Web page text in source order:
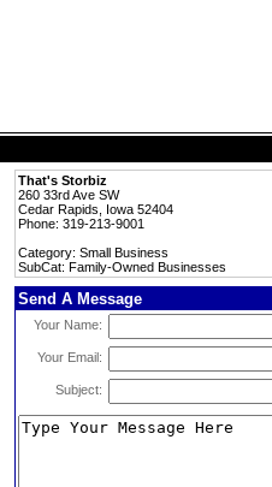
That's Storbiz
260 33rd Ave SW
Cedar Rapids, Iowa 52404
Phone: 319-213-9001
Category: Small Business
SubCat: Family-Owned Businesses
Send A Message
Your Name:
Your Email:
Subject: